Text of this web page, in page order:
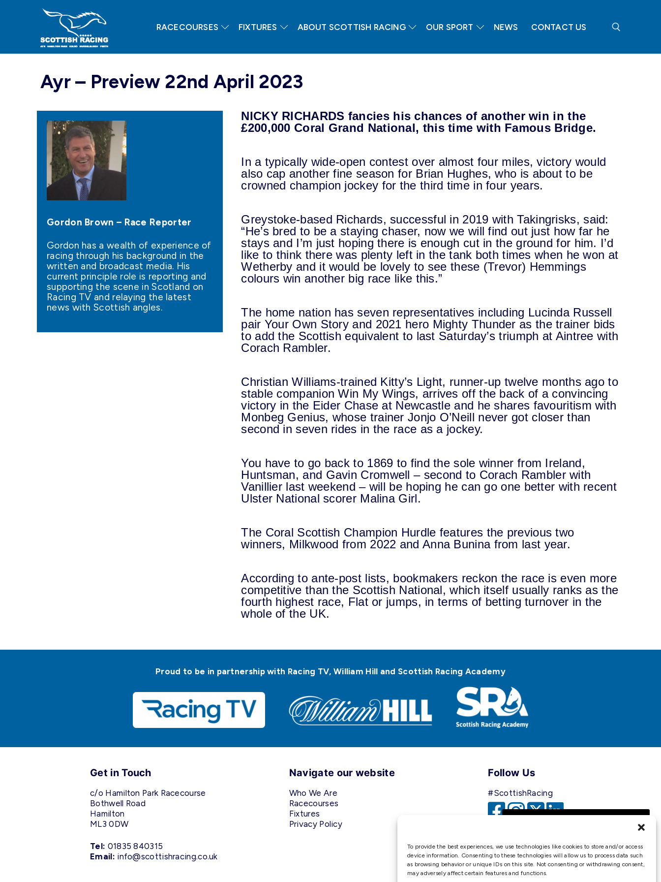
To provide the best experiences, we use technologies like cookies to store and/or access
device information. Consenting to these technologies will allow us to process data such
as browsing behavior or unique IDs on this site. Not consenting or withdrawing consent,
may adversely affect certain features and functions.
RACECOURSES FIXTURES ABOUT SCOTTISH RACING OUR SPORT NEWS CONTACT US
Ayr – Preview 22nd April 2023
Gordon Brown – Race Reporter
Gordon has a wealth of experience of
racing through his background in the
written and broadcast media. His
current principle role is reporting and
supporting the scene in Scotland on
Racing TV and relaying the latest
news with Scottish angles.
NICKY RICHARDS fancies his chances of another win in the
£200,000 Coral Grand National, this time with Famous Bridge.
In a typically wide-open contest over almost four miles, victory would
also cap another fine season for Brian Hughes, who is about to be
crowned champion jockey for the third time in four years.
Greystoke-based Richards, successful in 2019 with Takingrisks, said:
“He’s bred to be a staying chaser, now we will find out just how far he
stays and I’m just hoping there is enough cut in the ground for him. I’d
like to think there was plenty left in the tank both times when he won at
Wetherby and it would be lovely to see these (Trevor) Hemmings
colours win another big race like this.”
The home nation has seven representatives including Lucinda Russell
pair Your Own Story and 2021 hero Mighty Thunder as the trainer bids
to add the Scottish equivalent to last Saturday’s triumph at Aintree with
Corach Rambler.
Christian Williams-trained Kitty’s Light, runner-up twelve months ago to
stable companion Win My Wings, arrives off the back of a convincing
victory in the Eider Chase at Newcastle and he shares favouritism with
Monbeg Genius, whose trainer Jonjo O’Neill never got closer than
second in seven rides in the race as a jockey.
You have to go back to 1869 to find the sole winner from Ireland,
Huntsman, and Gavin Cromwell – second to Corach Rambler with
Vanillier last weekend – will be hoping he can go one better with recent
Ulster National scorer Malina Girl.
The Coral Scottish Champion Hurdle features the previous two
winners, Milkwood from 2022 and Anna Bunina from last year.
According to ante-post lists, bookmakers reckon the race is even more
competitive than the Scottish National, which itself usually ranks as the
fourth highest race, Flat or jumps, in terms of betting turnover in the
whole of the UK.
Proud to be in partnership with Racing TV, William Hill and Scottish Racing Academy
Get in Touch
c/o Hamilton Park Racecourse
Bothwell Road
Hamilton
ML3 0DW
Tel: 01835 840315
Email: info@scottishracing.co.uk
Navigate our website
Who We Are
Racecourses
Fixtures
Privacy Policy
Follow Us
#ScottishRacing
experience on our website. If
you continue to use this site we
will assume that you are happy
with it.